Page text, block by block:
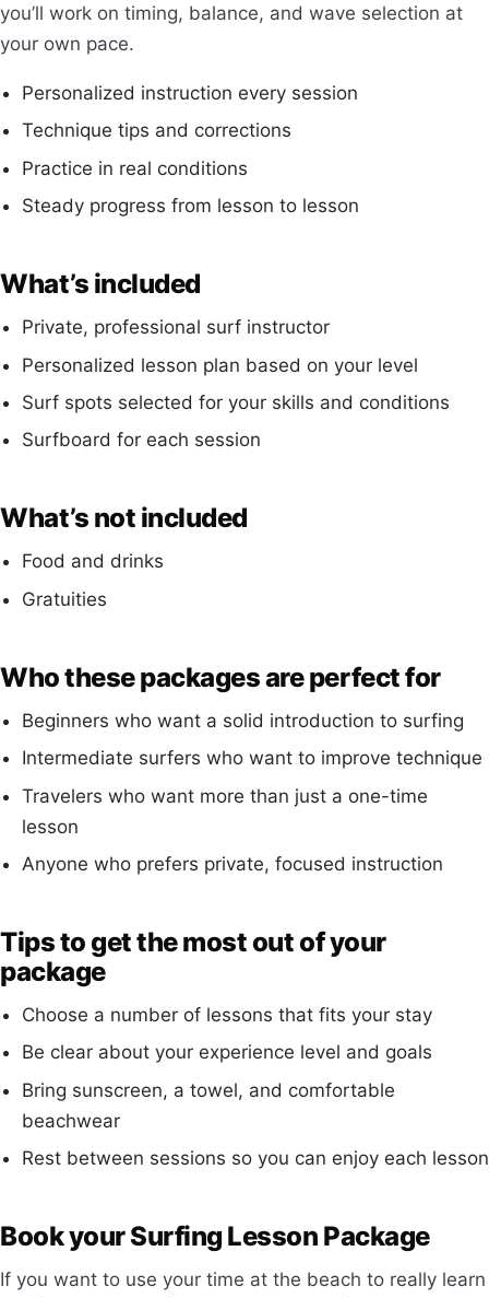
you’ll work on timing, balance, and wave selection at
your own pace.
Personalized instruction every session
Technique tips and corrections
Practice in real conditions
Steady progress from lesson to lesson
What’s included
Private, professional surf instructor
Personalized lesson plan based on your level
Surf spots selected for your skills and conditions
Surfboard for each session
What’s not included
Food and drinks
Gratuities
Who these packages are perfect for
Beginners who want a solid introduction to surfing
Intermediate surfers who want to improve technique
Travelers who want more than just a one-time
lesson
Anyone who prefers private, focused instruction
Tips to get the most out of your
package
Choose a number of lessons that fits your stay
Be clear about your experience level and goals
Bring sunscreen, a towel, and comfortable
beachwear
Rest between sessions so you can enjoy each lesson
Book your Surfing Lesson Package
If you want to use your time at the beach to really learn